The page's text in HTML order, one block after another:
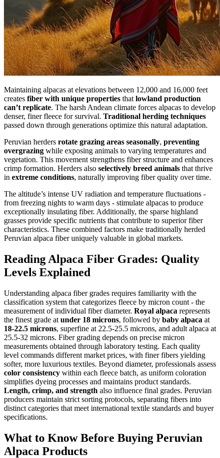
Maintaining alpacas at elevations between 12,000 and 16,000 feet
creates fiber with unique properties that lowland production
can’t replicate. The harsh Andean climate forces alpacas to develop
denser, finer fleece for survival. Traditional herding techniques
passed down through generations optimize this natural adaptation.
Peruvian herders rotate grazing areas seasonally, preventing
overgrazing while exposing animals to varying temperatures and
vegetation. This movement strengthens fiber structure and enhances
crimp formation. Herders also selectively breed animals that thrive
in extreme conditions, naturally improving fiber quality over time.
The altitude’s intense UV radiation and temperature fluctuations -
from freezing nights to warm days - stimulate alpacas to produce
exceptionally insulating fiber. Additionally, the sparse highland
grasses provide specific nutrients that contribute to superior fiber
characteristics. These combined factors make traditionally herded
Peruvian alpaca fiber uniquely valuable in global markets.
Reading Alpaca Fiber Grades: Quality
Levels Explained
Understanding alpaca fiber grades requires familiarity with the
classification system that categorizes fleece by micron count - the
measurement of individual fiber diameter. Royal alpaca represents
the finest grade at under 18 microns, followed by baby alpaca at
18-22.5 microns, superfine at 22.5-25.5 microns, and adult alpaca at
25.5-32 microns. Fiber grading depends on precise micron
measurements obtained through laboratory testing. Each quality
level commands different market prices, with finer fibers yielding
softer, more luxurious textiles. Beyond diameter, professionals assess
color consistency within each fleece batch, as uniform coloration
simplifies dyeing processes and maintains product standards.
Length, crimp, and strength also influence final grades. Peruvian
producers maintain strict sorting protocols, separating fibers into
distinct categories that meet international textile standards and buyer
specifications.
What to Know Before Buying Peruvian
Alpaca Products